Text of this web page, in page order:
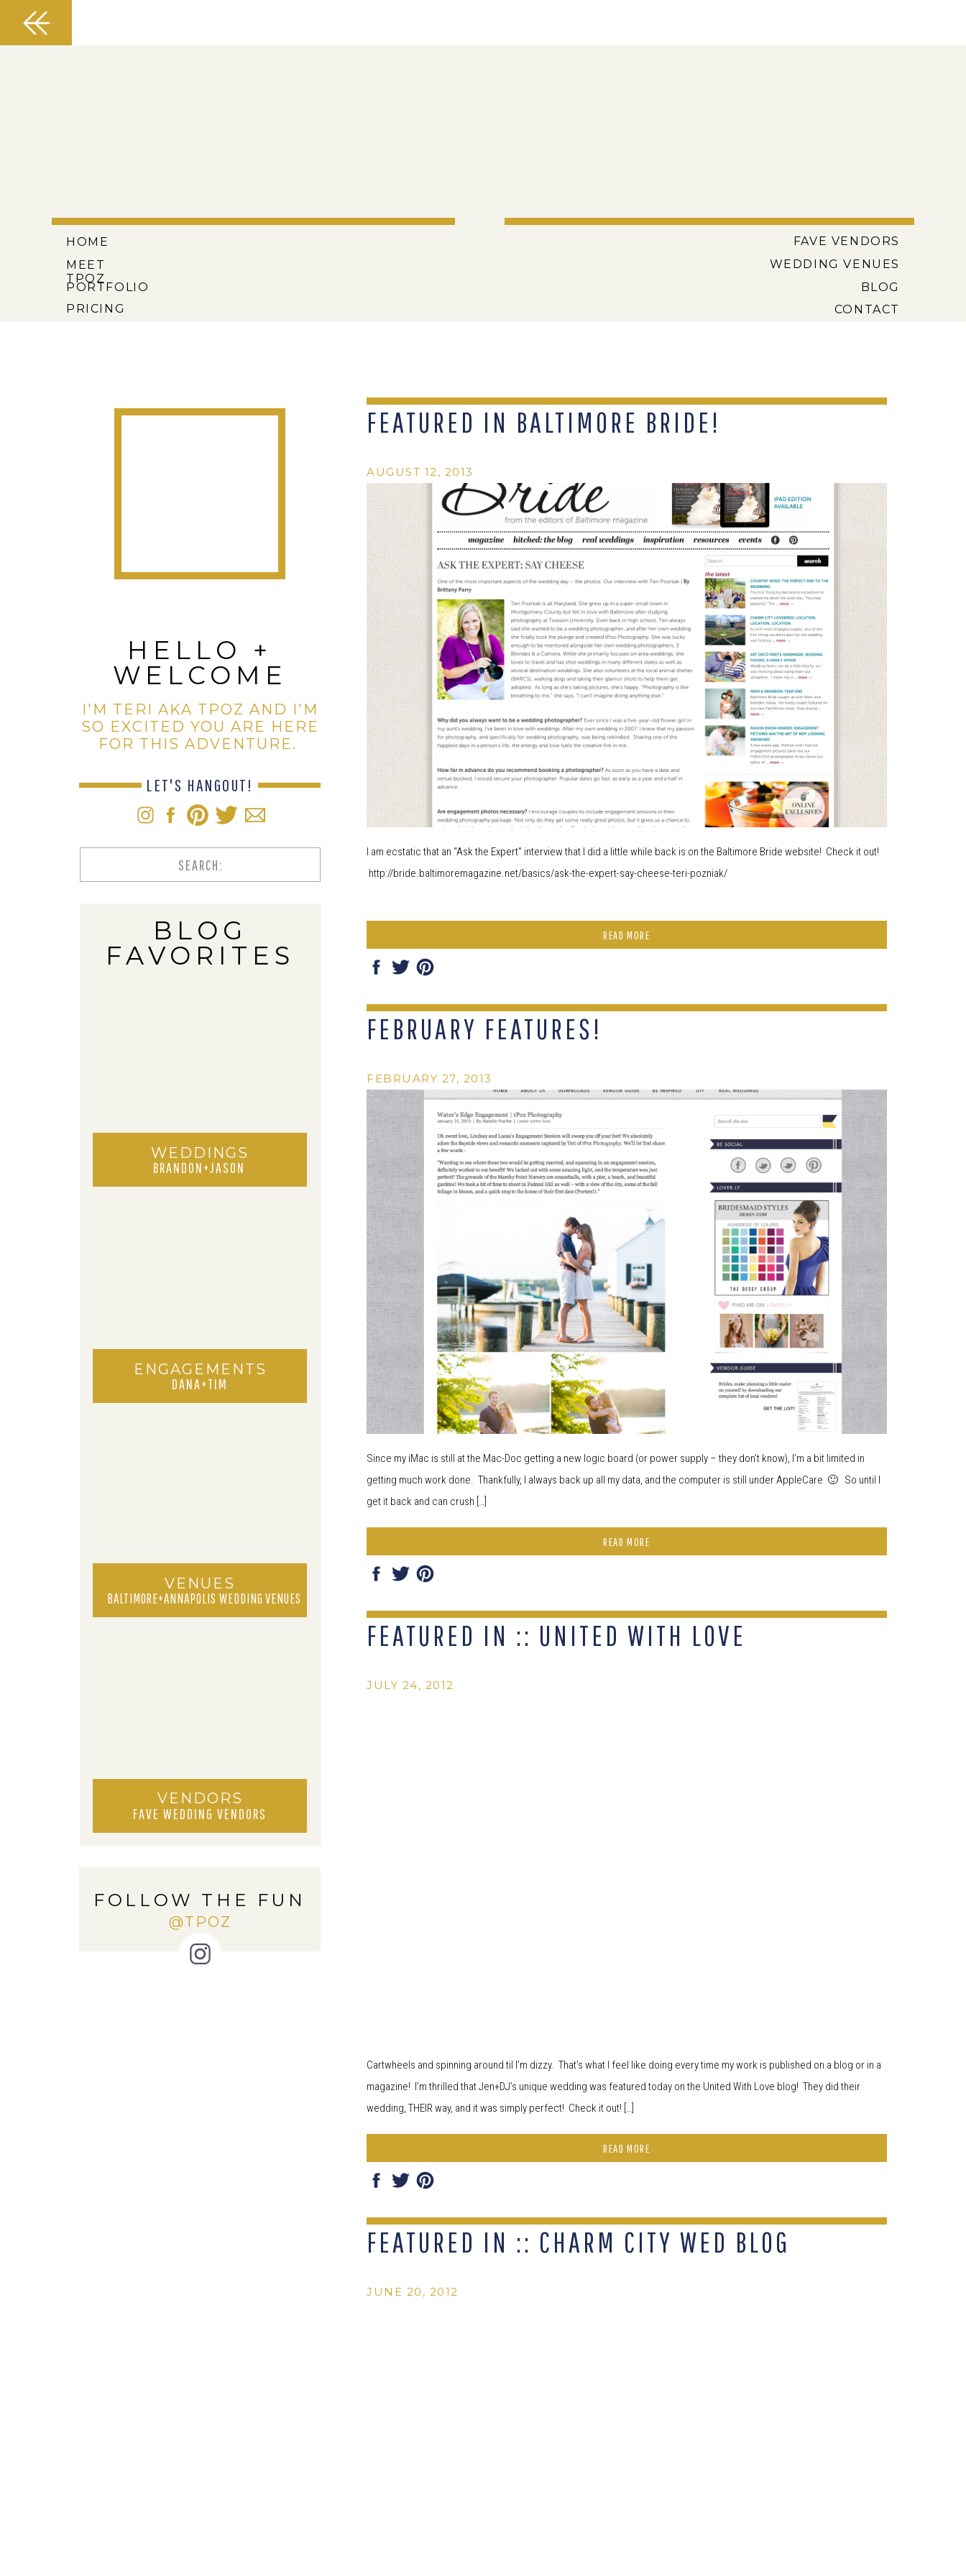
CONTACT
BLOG
WEDDING VENUES
FAVE VENDORS
PRICING
PORTFOLIO
MEET
TPOZ
HOME
HELLO +
WELCOME
I'M TERI AKA TPOZ AND I'M
SO EXCITED YOU ARE HERE
FOR THIS ADVENTURE.
LET'S HANGOUT!
BRANDON+JASON
WEDDINGS
ENGAGEMENTS
DANA+TIM
VENUES
BALTIMORE+ANNAPOLIS WEDDING VENUES
VENDORS
FAVE WEDDING VENDORS
BLOG
FAVORITES
FOLLOW THE FUN
@TPOZ
Search
FEATURED IN BALTIMORE BRIDE!
I am ecstatic that an “Ask the Expert” interview that I did a little while back is on the Baltimore Bride website! Check it out!
http://bride.baltimoremagazine.net/basics/ask-the-expert-say-cheese-teri-pozniak/
AUGUST 12, 2013
READ MORE
FEBRUARY FEATURES!
Since my iMac is still at the Mac-Doc getting a new logic board (or power supply – they don’t know), I’m a bit limited in
getting much work done. Thankfully, I always back up all my data, and the computer is still under AppleCare 🙂 So until I
get it back and can crush […]
FEBRUARY 27, 2013
READ MORE
FEATURED IN :: UNITED WITH LOVE
Cartwheels and spinning around til I’m dizzy. That’s what I feel like doing every time my work is published on a blog or in a
magazine! I’m thrilled that Jen+DJ’s unique wedding was featured today on the United With Love blog! They did their
wedding, THEIR way, and it was simply perfect! Check it out! […]
JULY 24, 2012
READ MORE
FEATURED IN :: CHARM CITY WED BLOG
JUNE 20, 2012